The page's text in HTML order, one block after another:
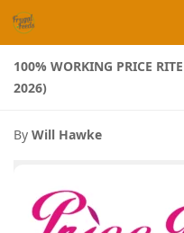
Skip to content
100% WORKING PRICE
2026)
By Will Hawke